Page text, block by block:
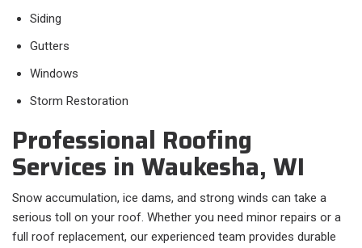
Siding
Gutters
Windows
Storm Restoration
Professional Roofing
Services in Waukesha, WI
Snow accumulation, ice dams, and strong winds can take a
serious toll on your roof. Whether you need minor repairs or a
full roof replacement, our experienced team provides durable